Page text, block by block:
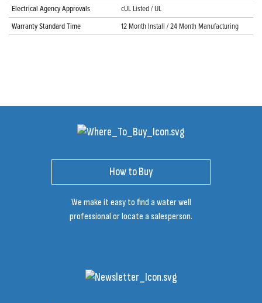
Electrical Agency Approvals
cUL Listed / UL
Warranty Standard Time
12 Month Install / 24 Month Manufacturing
How to Buy
We make it easy to find a water well
professional or locate a salesperson.